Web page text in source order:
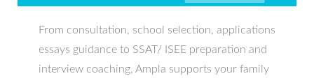
From consultation, school selection, applications
essays guidance to SSAT/ ISEE preparation and
interview coaching, Ampla supports your family